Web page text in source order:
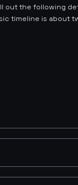
out the following
timeline is about